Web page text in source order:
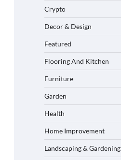
Crypto
Decor & Design
Featured
Flooring And Kitchen
Furniture
Garden
Health
Home Improvement
Landscaping & Gardening